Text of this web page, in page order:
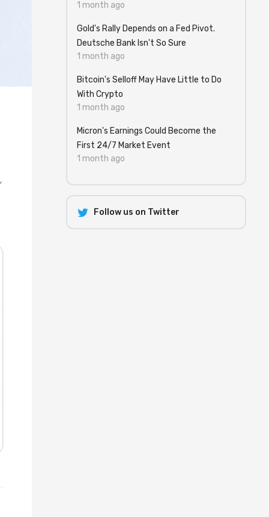
1 month ago
Gold's Rally Depends on a Fed Pivot.
Deutsche Bank Isn't So Sure
1 month ago
Bitcoin's Selloff May Have Little to Do
With Crypto
1 month ago
Micron's Earnings Could Become the
First 24/7 Market Event
1 month ago
Follow us on Twitter